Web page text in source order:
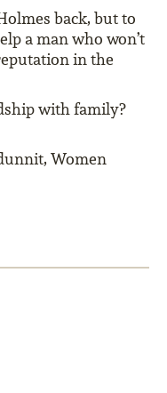
back, but to
a man who won’t
in the
with family?
Women